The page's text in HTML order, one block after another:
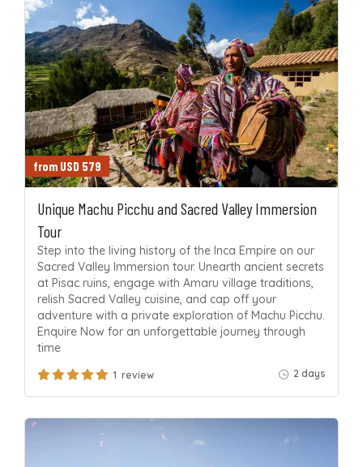
from USD 579
Unique Machu Picchu and Sacred Valley Immersion
Tour
Step into the living history of the Inca Empire on our
Sacred Valley Immersion tour. Unearth ancient secrets
at Pisac ruins, engage with Amaru village traditions,
relish Sacred Valley cuisine, and cap off your
adventure with a private exploration of Machu Picchu.
Enquire Now for an unforgettable journey through
time
1 review 2 days